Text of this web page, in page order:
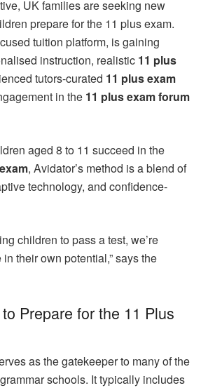
UK families are seeking new
prepare for the 11 plus exam.
tuition platform, is gaining
instruction, realistic 11 plus
tutors-curated 11 plus exam
in the 11 plus exam forum
aged 8 to 11 succeed in the
, Avidator’s method is a blend of
technology, and confidence-
children to pass a test, we’re
their own potential,” says the
Prepare for the 11 Plus
as the gatekeeper to many of the
schools. It typically includes